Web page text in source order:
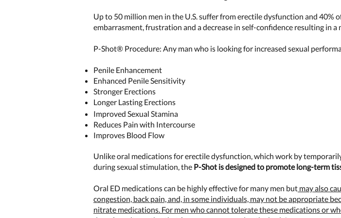
Up to 50 million men in the U.S. suffer from erectile dysfunction and 40%
embarrasment, frustration and a decrease in self-confidence resulting in a
P-Shot® Procedure: Any man who is looking for increased sexual
Penile Enhancement
Enhanced Penile Sensitivity
Stronger Erections
Longer Lasting Erections
Improved Sexual Stamina
Reduces Pain with Intercourse
Improves Blood Flow
Unlike oral medications for erectile dysfunction, which work by
during sexual stimulation, the P-Shot is designed to promote long-term
Oral ED medications can be highly effective for many men but may also
congestion, back pain, and, in some individuals, may not be appropriate
nitrate medications. For men who cannot tolerate these medications or